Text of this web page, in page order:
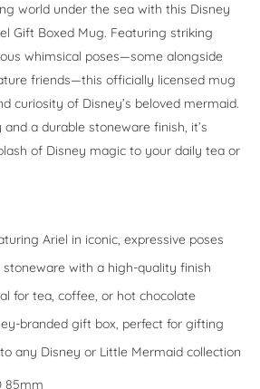
world under the sea with this Disney
Gift Boxed Mug. Featuring striking
whimsical poses—some alongside
friends—this officially licensed mug
curiosity of Disney’s beloved mermaid.
a durable stoneware finish, it’s
of Disney magic to your daily tea or
Ariel in iconic, expressive poses
with a high-quality finish
for tea, coffee, or hot chocolate
branded gift box, perfect for gifting
any Disney or Little Mermaid collection
85mm